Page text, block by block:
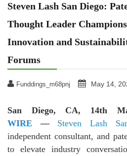
Steven Lash San Diego:
Thought Leader
Innovation and
Forums
Funddings_m68pnj May 14,
San Diego, CA, 14th
WIRE
— Steven Lash
independent consultant, and
to elevate industry